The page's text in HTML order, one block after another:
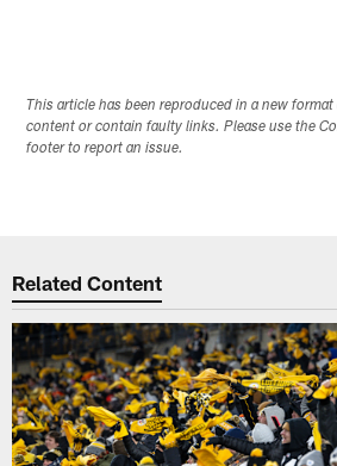
This article has been reproduced in a new
content or contain faulty links. Please use the
footer to report an issue.
Related Content